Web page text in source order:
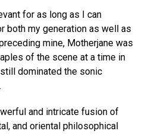
for as long as I can
both my generation as well as
mine, Motherjane was
of the scene at a time in
dominated the sonic
and intricate fusion of
and oriental philosophical